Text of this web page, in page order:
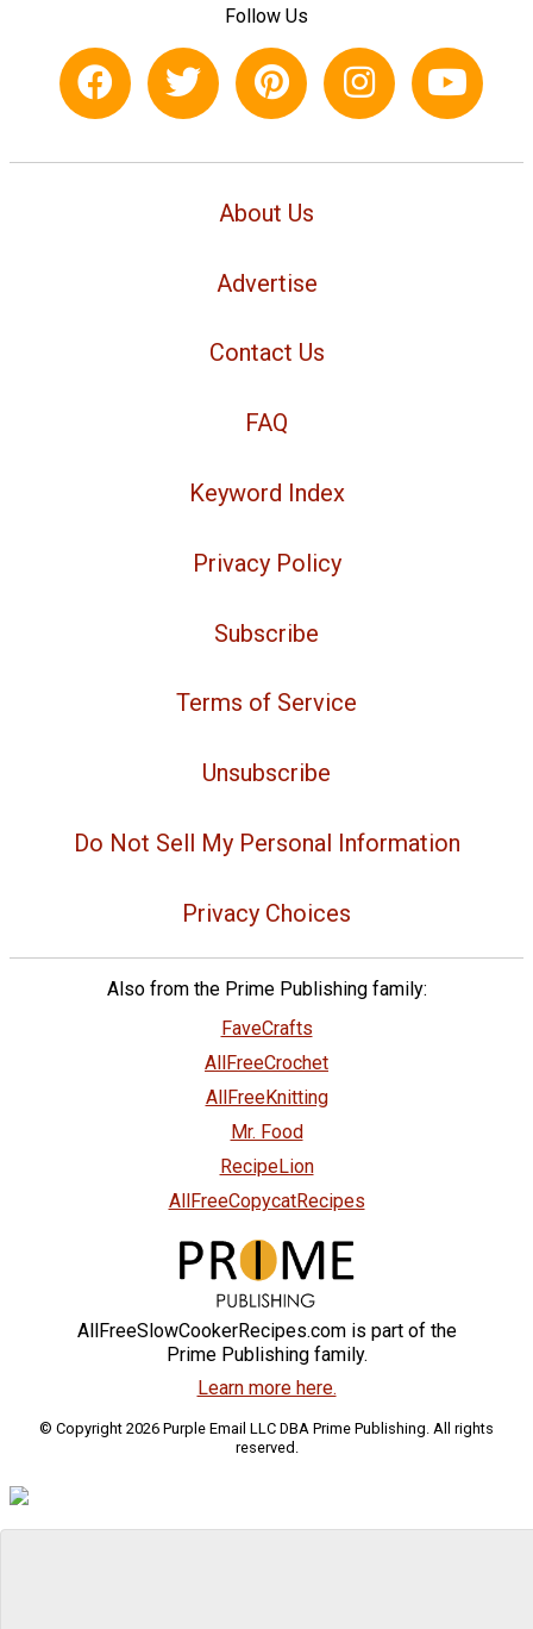
Follow Us
About Us
Advertise
Contact Us
FAQ
Keyword Index
Privacy Policy
Subscribe
Terms of Service
Unsubscribe
Do Not Sell My Personal Information
Privacy Choices
Also from the Prime Publishing family:
FaveCrafts
AllFreeCrochet
AllFreeKnitting
Mr. Food
RecipeLion
AllFreeCopycatRecipes
AllFreeSlowCookerRecipes.com is part of the
Prime Publishing family.
Learn more here.
© Copyright 2026 Purple Email LLC DBA Prime Publishing. All rights
reserved.